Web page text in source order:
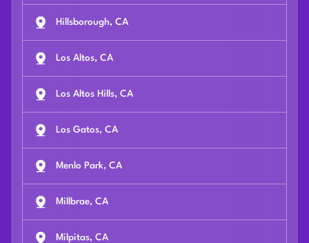
Hillsborough, CA
Los Altos, CA
Los Altos Hills, CA
Los Gatos, CA
Menlo Park, CA
Millbrae, CA
Milpitas, CA